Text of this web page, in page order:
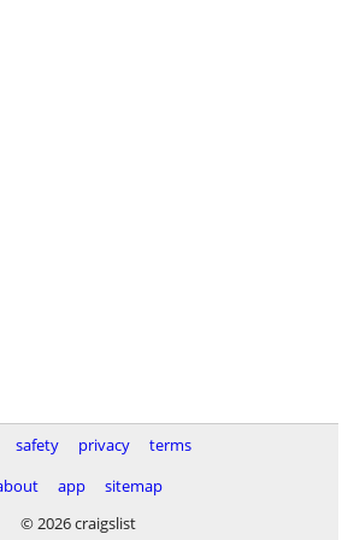
safety privacy
terms
app
sitemap
© 2026 craigslist